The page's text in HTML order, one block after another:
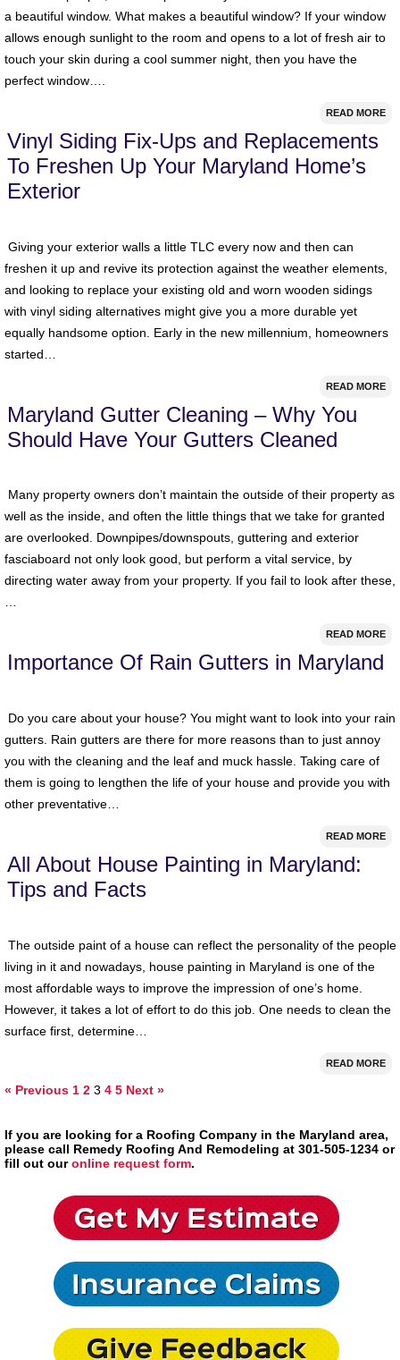
a beautiful window. What makes a beautiful window? If your window
allows enough sunlight to the room and opens to a lot of fresh air to
touch your skin during a cool summer night, then you have the
perfect window….
READ MORE
Vinyl Siding Fix-Ups and Replacements
To Freshen Up Your Maryland Home’s
Exterior
Giving your exterior walls a little TLC every now and then can
freshen it up and revive its protection against the weather elements,
and looking to replace your existing old and worn wooden sidings
with vinyl siding alternatives might give you a more durable yet
equally handsome option. Early in the new millennium, homeowners
started…
READ MORE
Maryland Gutter Cleaning – Why You
Should Have Your Gutters Cleaned
Many property owners don’t maintain the outside of their property as
well as the inside, and often the little things that we take for granted
are overlooked. Downpipes/downspouts, guttering and exterior
fasciaboard not only look good, but perform a vital service, by
directing water away from your property. If you fail to look after these,
…
READ MORE
Importance Of Rain Gutters in Maryland
Do you care about your house? You might want to look into your rain
gutters. Rain gutters are there for more reasons than to just annoy
you with the cleaning and the leaf and muck hassle. Taking care of
them is going to lengthen the life of your house and provide you with
other preventative…
READ MORE
All About House Painting in Maryland:
Tips and Facts
The outside paint of a house can reflect the personality of the people
living in it and nowadays, house painting in Maryland is one of the
most affordable ways to improve the impression of one’s home.
However, it takes a lot of effort to do this job. One needs to clean the
surface first, determine…
READ MORE
« Previous 1 2 3 4 5 Next »
If you are looking for a Roofing Company in the Maryland area,
please call Remedy Roofing And Remodeling at 301-505-1234 or
fill out ouronline request form.